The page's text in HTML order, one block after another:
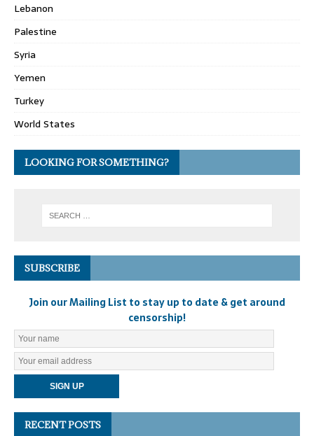
Lebanon
Palestine
Syria
Yemen
Turkey
World States
LOOKING FOR SOMETHING?
SUBSCRIBE
Join our Mailing List to stay up to date & get around
censorship!
RECENT POSTS